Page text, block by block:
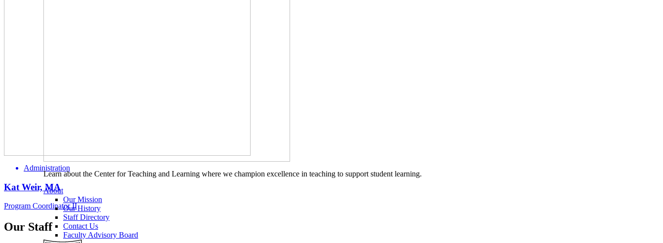
Learn about the Center for Teaching and Learning where we champion excellence in teaching to support student learning.
About
Our Mission
Our History
Staff Directory
Contact Us
Faculty Advisory Board
Administration
Kat Weir, MA
Program Coordinator II
Our Staff